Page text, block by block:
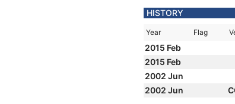
HISTORY
Year Flag
2015 Feb
2015 Feb
2002 Jun
2002 Jun